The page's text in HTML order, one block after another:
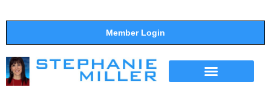
Member Login